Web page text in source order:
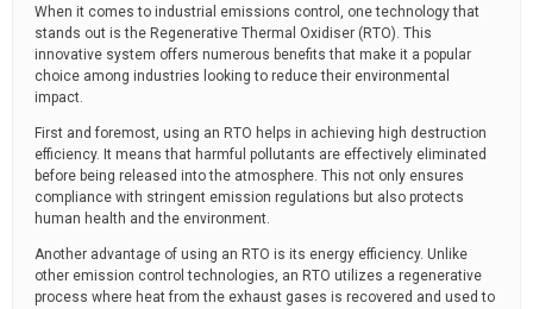
When it comes to industrial emissions control, one technology that
stands out is the Regenerative Thermal Oxidiser (RTO). This
innovative system offers numerous benefits that make it a popular
choice among industries looking to reduce their environmental
impact.
First and foremost, using an RTO helps in achieving high destruction
efficiency. It means that harmful pollutants are effectively eliminated
before being released into the atmosphere. This not only ensures
compliance with stringent emission regulations but also protects
human health and the environment.
Another advantage of using an RTO is its energy efficiency. Unlike
other emission control technologies, an RTO utilizes a regenerative
process where heat from the exhaust gases is recovered and used to